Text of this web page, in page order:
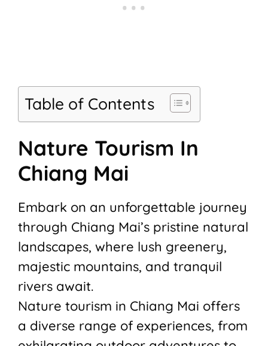
Table of Contents
Nature Tourism In
Chiang Mai
Embark on an unforgettable journey
through Chiang Mai’s pristine natural
landscapes, where lush greenery,
majestic mountains, and tranquil
rivers await.
Nature tourism in Chiang Mai offers
a diverse range of experiences, from